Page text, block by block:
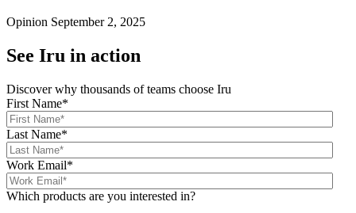
Opinion September 2, 2025
See Iru in action
Discover why thousands of teams choose Iru
First Name*
Last Name*
Work Email*
Which products are you interested in?